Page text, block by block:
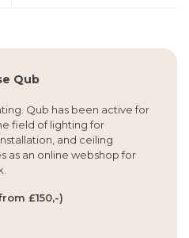
Qub
Qub has been active for
field of lighting for
and ceiling
as an online webshop for
£150,-)